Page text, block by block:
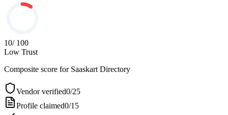
10/ 100
Low Trust
Composite score for Saaskart Directory
Vendor verified0/25
Profile claimed0/15